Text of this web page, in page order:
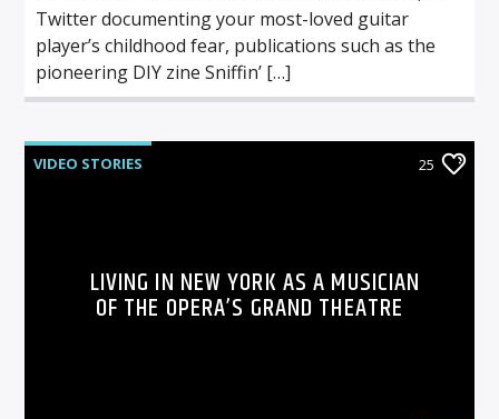
Twitter documenting your most-loved guitar
player’s childhood fear, publications such as the
pioneering DIY zine Sniffin’ […]
VIDEO STORIES 25
LIVING IN NEW YORK AS A MUSICIAN
OF THE OPERA’S GRAND THEATRE